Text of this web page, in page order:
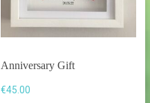
Anniversary Gift
€45.00